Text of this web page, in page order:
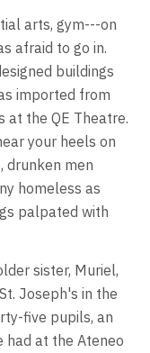
arts, gym---on
afraid to go in.
buildings
imported from
at the QE Theatre.
your heels on
drunken men
homeless as
palpated with
sister, Muriel,
Joseph's in the
five pupils, an
had at the Ateneo